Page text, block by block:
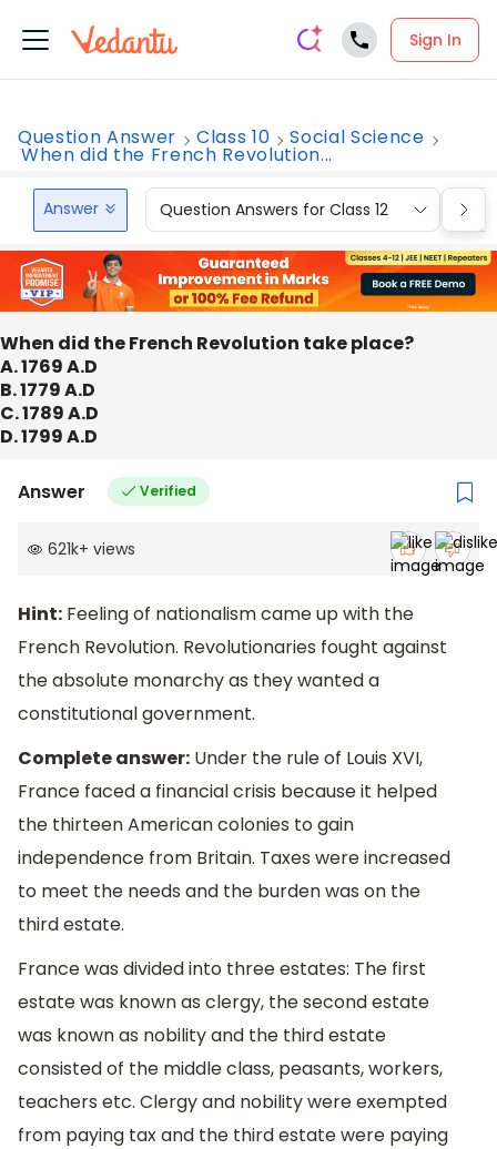
Sign In
Question Answer Class 10 Social Science
When did the French Revolution...
Answer Question Answers for Class 12
When did the French Revolution take place?
A. 1769 A.D
B. 1779 A.D
C. 1789 A.D
D. 1799 A.D
Answer Verified
621k+ views
Hint: Feeling of nationalism came up with the
French Revolution. Revolutionaries fought against
the absolute monarchy as they wanted a
constitutional government.
Complete answer: Under the rule of Louis XVI,
France faced a financial crisis because it helped
the thirteen American colonies to gain
independence from Britain. Taxes were increased
to meet the needs and the burden was on the
third estate.
France was divided into three estates: The first
estate was known as clergy, the second estate
was known as nobility and the third estate
consisted of the middle class, peasants, workers,
teachers etc. Clergy and nobility were exempted
from paying tax and the third estate were paying